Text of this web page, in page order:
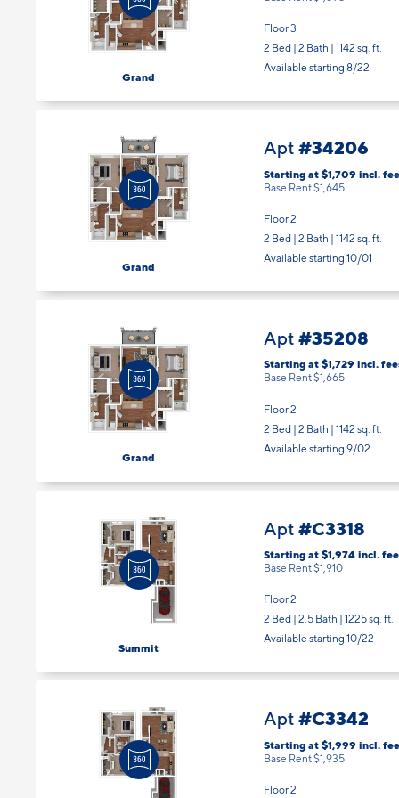
Grand
Floor 3
2 Bed | 2 Bath | 1142 sq. ft.
Available starting 8/22
Grand
Apt #34206
Starting at $1,709 incl.
Base Rent $1,645
Floor 2
2 Bed | 2 Bath | 1142 sq. ft.
Available starting 10/01
Grand
Apt #35208
Starting at $1,729 incl.
Base Rent $1,665
Floor 2
2 Bed | 2 Bath | 1142 sq. ft.
Available starting 9/02
Summit
Apt #C3318
Starting at $1,974 incl.
Base Rent $1,910
Floor 2
2 Bed | 2.5 Bath | 1225 sq. ft.
Available starting 10/22
Apt #C3342
Starting at $1,999 incl.
Base Rent $1,935
Floor 2